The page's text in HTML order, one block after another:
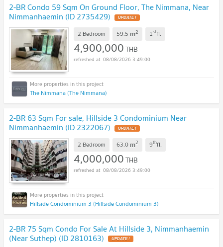
2-BR Condo 59 Sqm On Ground Floor, The Nimmana, Near
Nimmanhaemin (ID 2735429) UPDATE !
2 Bedroom 59.5 m2 1stfl.
4,900,000THB
08/08/2026 3:49:00
The Nimmana (The Nimmana)
2-BR 63 Sqm For sale, Hillside 3 Condominium Near
Nimmanhaemin (ID 2322067) UPDATE !
2 Bedroom 63.0 m2 9thfl.
4,000,000THB
08/08/2026 3:49:00
Hillside Condominium 3 (Hillside Condominium 3)
2-BR 75 Sqm Condo For Sale At Hillside 3, Nimmanhaemin
(Near Suthep) (ID 2810163) UPDATE !